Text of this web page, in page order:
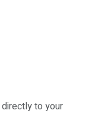
to your